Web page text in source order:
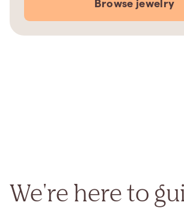
Browse jewelry
We're here to